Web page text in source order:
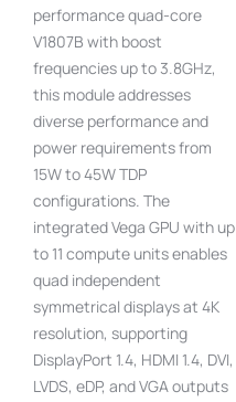
performance quad-core
V1807B with boost
frequencies up to 3.8GHz,
this module addresses
diverse performance and
power requirements from
15W to 45W TDP
configurations. The
integrated Vega GPU with up
to 11 compute units enables
quad independent
symmetrical displays at 4K
resolution, supporting
DisplayPort 1.4, HDMI 1.4, DVI,
LVDS, eDP, and VGA outputs